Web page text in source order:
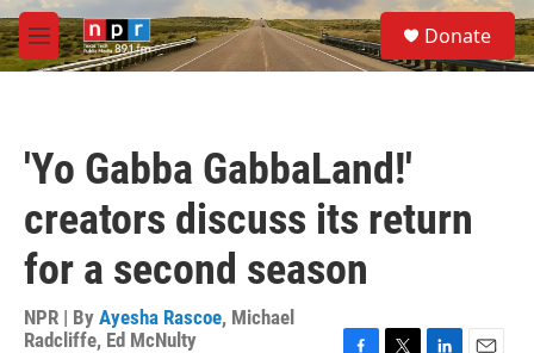
Skip to main content
M
e
S
e
a
Donate
'Yo Gabba GabbaLand!'
creators discuss its return
for a second season
NPR | By Ayesha Rascoe, Michael
Radcliffe, Ed McNulty